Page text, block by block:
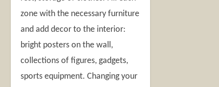
zone with the necessary furniture
and add decor to the interior:
bright posters on the wall,
collections of figures, gadgets,
sports equipment. Changing your